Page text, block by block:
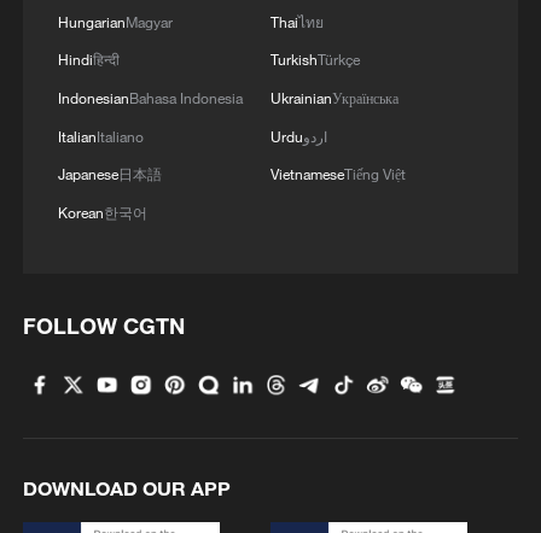
HungarianMagyar
Hindiहिन्दी
IndonesianBahasa Indonesia
ItalianItaliano
Japanese日本語
Korean한국어
Thaiไทย
TurkishTürkçe
UkrainianУкраїнська
Urduاردو
VietnameseTiếng Việt
FOLLOW CGTN
DOWNLOAD OUR APP